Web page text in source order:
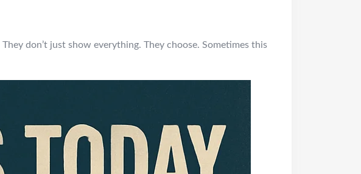
don’t just show everything. They choose. Sometimes this